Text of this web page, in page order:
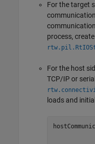
For the target
process,
For the host
TCP/IP or
loads and